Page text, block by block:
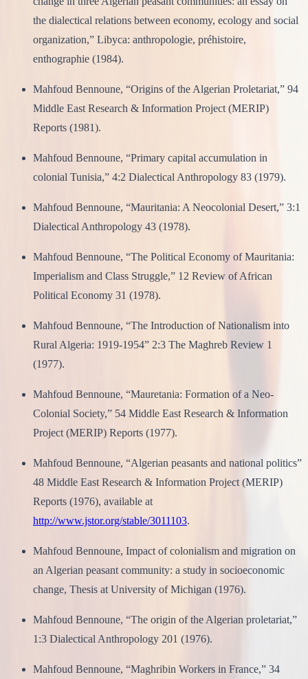
the dialectical relations between economy, ecology and social
organization,” Libyca: anthropologie, préhistoire,
enthographie (1984).
Mahfoud Bennoune, “Origins of the Algerian Proletariat,” 94
Middle East Research & Information Project (MERIP)
Reports (1981).
Mahfoud Bennoune, “Primary capital accumulation in
colonial Tunisia,” 4:2 Dialectical Anthropology 83 (1979).
Mahfoud Bennoune, “Mauritania: A Neocolonial Desert,” 3:1
Dialectical Anthropology 43 (1978).
Mahfoud Bennoune, “The Political Economy of Mauritania:
Imperialism and Class Struggle,” 12 Review of African
Political Economy 31 (1978).
Mahfoud Bennoune, “The Introduction of Nationalism into
Rural Algeria: 1919-1954” 2:3 The Maghreb Review 1
(1977).
Mahfoud Bennoune, “Mauretania: Formation of a Neo-
Colonial Society,” 54 Middle East Research & Information
Project (MERIP) Reports (1977).
Mahfoud Bennoune, “Algerian peasants and national politics”
48 Middle East Research & Information Project (MERIP)
Reports (1976), available at
http://www.jstor.org/stable/3011103.
Mahfoud Bennoune, Impact of colonialism and migration on
an Algerian peasant community: a study in socioeconomic
change, Thesis at University of Michigan (1976).
Mahfoud Bennoune, “The origin of the Algerian proletariat,”
1:3 Dialectical Anthropology 201 (1976).
Mahfoud Bennoune, “Maghribin Workers in France,” 34